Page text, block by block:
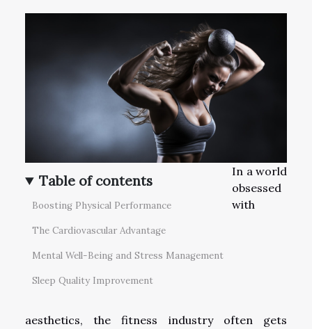
Table of contents
Boosting Physical Performance
The Cardiovascular Advantage
Mental Well-Being and Stress Management
Sleep Quality Improvement
In a world
obsessed
with
aesthetics, the fitness industry often gets